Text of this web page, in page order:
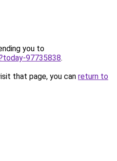
you to
97735838.
that page, you can return to